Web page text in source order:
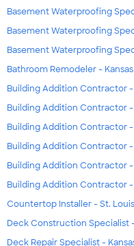
Basement Waterproofing
Basement Waterproofing
Basement Waterproofing
Bathroom Remodeler -
Building Addition Contractor
Building Addition Contractor -
Building Addition Contractor -
Building Addition Contractor -
Building Addition Contractor -
Building Addition Contractor
Countertop Installer - St.
Deck Construction Specialist
Deck Repair Specialist -